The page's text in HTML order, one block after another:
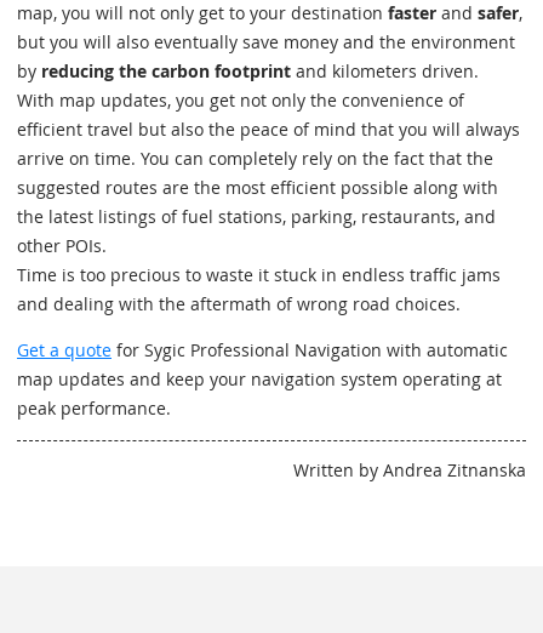
map, you will not only get to your destination faster and safer,
but you will also eventually save money and the environment
by reducing the carbon footprint and kilometers driven.
With map updates, you get not only the convenience of
efficient travel but also the peace of mind that you will always
arrive on time. You can completely rely on the fact that the
suggested routes are the most efficient possible along with
the latest listings of fuel stations, parking, restaurants, and
other POIs.
Time is too precious to waste it stuck in endless traffic jams
and dealing with the aftermath of wrong road choices.
Get a quote for Sygic Professional Navigation with automatic
map updates and keep your navigation system operating at
peak performance.
Written by Andrea Zitnanska